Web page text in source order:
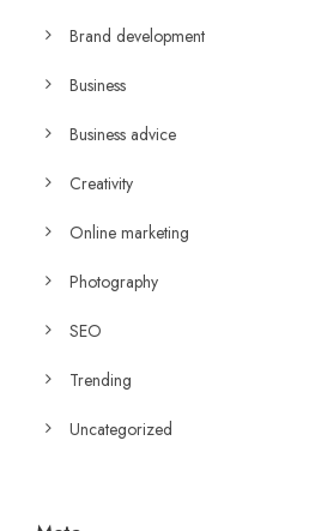
Brand development
Business
Business advice
Creativity
Online marketing
Photography
SEO
Trending
Uncategorized